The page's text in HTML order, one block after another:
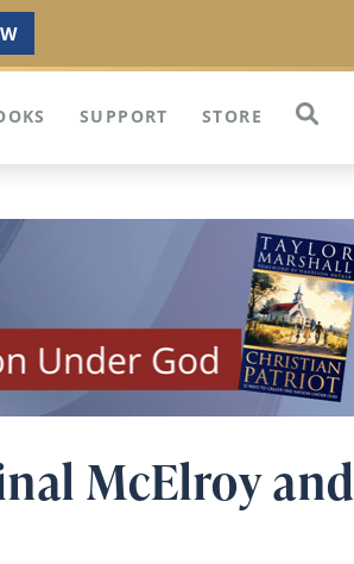
SUPPORT STORE
McElroy and